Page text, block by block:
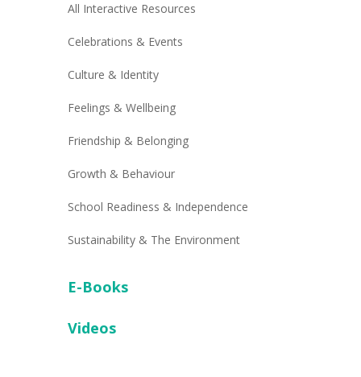
All Interactive Resources
Celebrations & Events
Culture & Identity
Feelings & Wellbeing
Friendship & Belonging
Growth & Behaviour
School Readiness & Independence
Sustainability & The Environment
E-Books
Videos